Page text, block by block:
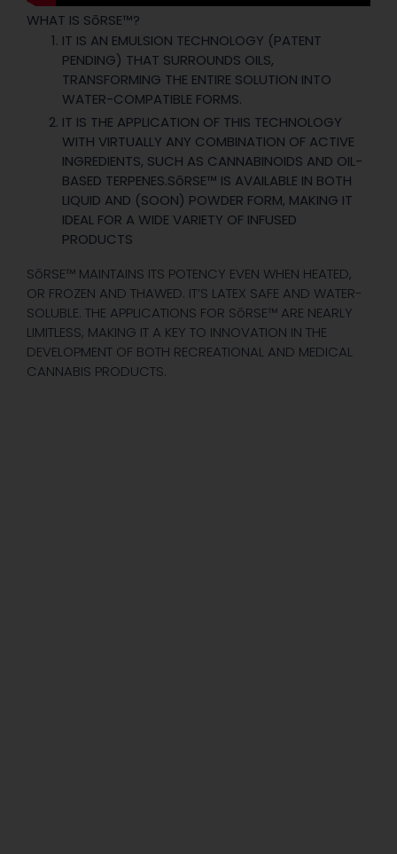
WHAT IS SōRSE™?
IT IS AN EMULSION TECHNOLOGY (PATENT
PENDING) THAT SURROUNDS OILS,
TRANSFORMING THE ENTIRE SOLUTION INTO
WATER-COMPATIBLE FORMS.
IT IS THE APPLICATION OF THIS TECHNOLOGY
WITH VIRTUALLY ANY COMBINATION OF ACTIVE
INGREDIENTS, SUCH AS CANNABINOIDS AND OIL-
BASED TERPENES.SōRSE™ IS AVAILABLE IN BOTH
LIQUID AND (SOON) POWDER FORM, MAKING IT
IDEAL FOR A WIDE VARIETY OF INFUSED
PRODUCTS
SōRSE™ MAINTAINS ITS POTENCY EVEN WHEN HEATED,
OR FROZEN AND THAWED. IT’S LATEX SAFE AND WATER-
SOLUBLE. THE APPLICATIONS FOR SōRSE™ ARE NEARLY
LIMITLESS, MAKING IT A KEY TO INNOVATION IN THE
DEVELOPMENT OF BOTH RECREATIONAL AND MEDICAL
CANNABIS PRODUCTS.